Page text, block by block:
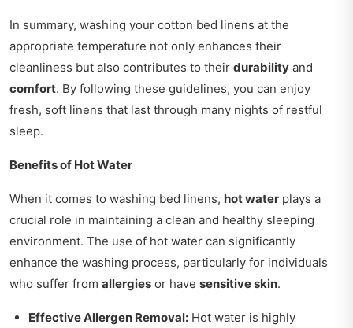
In summary, washing your cotton bed linens at the
appropriate temperature not only enhances their
cleanliness but also contributes to their durability and
comfort. By following these guidelines, you can enjoy
fresh, soft linens that last through many nights of restful
sleep.
Benefits of Hot Water
When it comes to washing bed linens, hot water plays a
crucial role in maintaining a clean and healthy sleeping
environment. The use of hot water can significantly
enhance the washing process, particularly for individuals
who suffer from allergies or have sensitive skin.
Effective Allergen Removal: Hot water is highly